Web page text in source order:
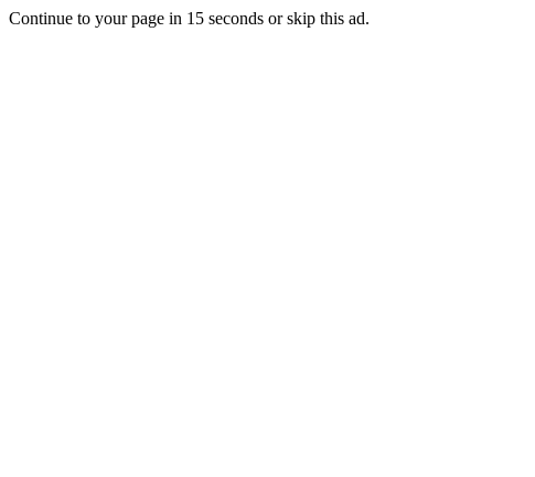
Continue to your page in 15 seconds orskip this ad.